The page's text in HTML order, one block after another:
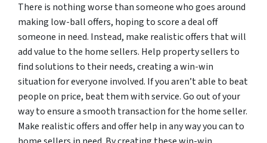
There is nothing worse than someone who goes around
making low-ball offers, hoping to score a deal off
someone in need. Instead, make realistic offers that will
add value to the home sellers. Help property sellers to
find solutions to their needs, creating a win-win
situation for everyone involved. If you aren’t able to beat
people on price, beat them with service. Go out of your
way to ensure a smooth transaction for the home seller.
Make realistic offers and offer help in any way you can to